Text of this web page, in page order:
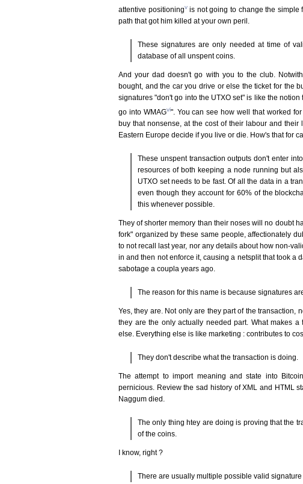
attentive positioningvis not going to change the simple
path that got him killed at your own peril.
These signatures are only needed at time of
database of all unspent coins.
And your dad doesn't go with you to the club.
bought, and the car you drive or else the ticket for the
signatures "don't go into the UTXO set" is like the
go into WMAGvi". You can see how well that worked
buy that nonsense, at the cost of their labour and
Eastern Europe decide if you live or die. How's that for
These unspent transaction outputs don't enter
resources of both keeping a node running but
UTXO set needs to be fast. Of all the data in a
even though they account for 60% of the
this whenever possible.
They of shorter memory than their noses will no doubt
fork" organized by these same people, affectionately
to not recall last year, nor any details about how non-
in and then not enforce it, causing a netsplit that took a
sabotage a coupla years ago.
The reason for this name is because signatures
Yes, they are. Not only are they part of the transaction,
they are the only actually needed part. What makes
else. Everything else is like marketing : contributes to
They don't describe what the transaction is doing.
The attempt to import meaning and state into
pernicious. Review the sad history of XML and HTML
Naggum died.
The only thing htey are doing is proving that the
of the coins.
I know, right ?
There are usually multiple possible valid signature